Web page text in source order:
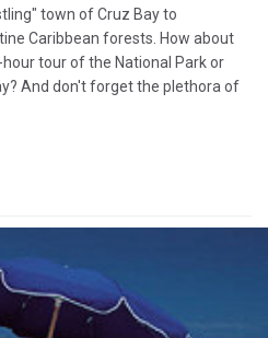
town of Cruz Bay to
Caribbean forests. How about
tour of the National Park or
And don't forget the plethora of